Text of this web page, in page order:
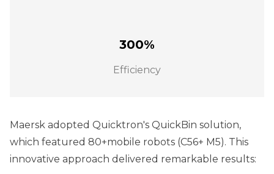
300%
Efficiency
Maersk adopted Quicktron's QuickBin solution,
which featured 80+mobile robots (C56+ M5). This
innovative approach delivered remarkable results: